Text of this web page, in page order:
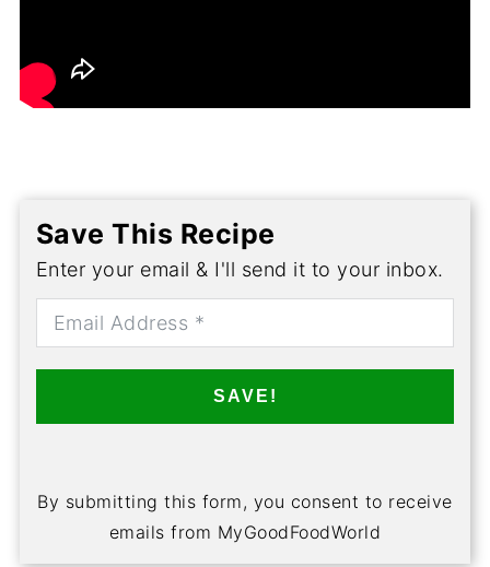
Save This Recipe
Enter your email & I'll send it to your inbox.
SAVE!
By submitting this form, you consent to receive
emails from MyGoodFoodWorld